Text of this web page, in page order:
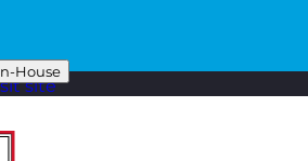
site
House